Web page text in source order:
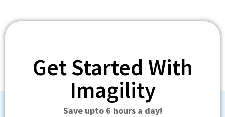
Get Started With
Imagility
Save upto 6 hours a day!